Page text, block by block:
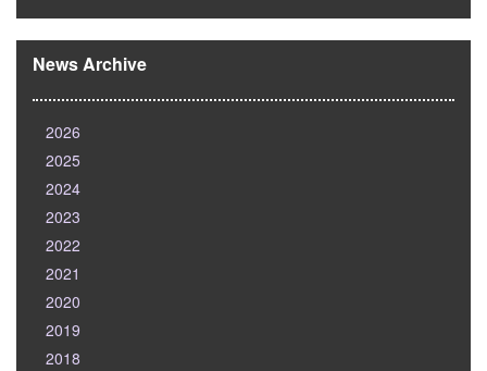
News Archive
2026
2025
2024
2023
2022
2021
2020
2019
2018